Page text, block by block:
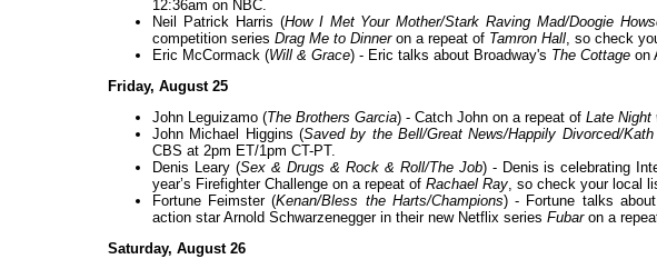
12:36am on NBC.
Neil Patrick Harris (How I Met Your Mother/Stark Raving Mad/Doogie
competition series Drag Me to Dinneron a repeat of Tamron Hall, so check
Eric McCormack (Will & Grace) - Eric talks about Broadway's The Cottage on
Friday, August 25
John Leguizamo (The Brothers Garcia) - Catch John on a repeat of Late Night
John Michael Higgins (Saved by the Bell/Great News/Happily Divorced/
CBS at 2pm ET/1pm CT-PT.
Denis Leary (Sex & Drugs & Rock & Roll/The Job) - Denis is celebrating
year’s Firefighter Challenge on a repeat of Rachael Ray, so check your local
Fortune Feimster (Kenan/Bless the Harts/Champions) - Fortune talks
action star Arnold Schwarzenegger in their new Netflix series Fubaron a
Saturday, August 26